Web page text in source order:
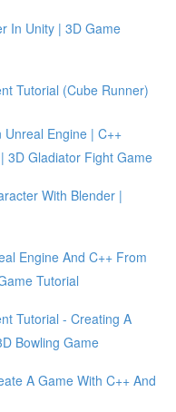
In Unity | 3D Game
Tutorial (Cube Runner)
Engine | C++
3D Gladiator Fight Game
With Blender |
Engine And C++ From
Tutorial
Tutorial - Creating A
Bowling Game
A Game With C++ And